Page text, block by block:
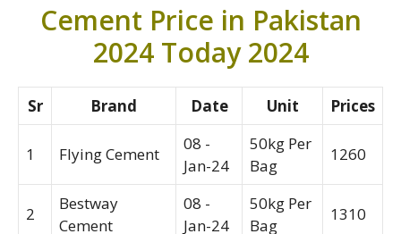
Cement Price in Pakistan
2024 Today 2024
Sr Brand Date Unit Prices
1 Flying Cement
08 -
Jan-24
50kg Per
Bag
1260
2
Bestway
Cement
08 -
Jan-24
50kg Per
Bag
1310